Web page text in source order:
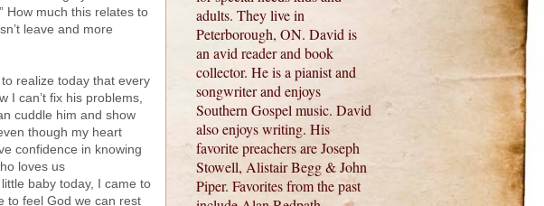
How much this relates to
leave and more
realize today that every
can’t fix his problems,
cuddle him and show
though my heart
confidence in knowing
loves us
baby today, I came to
to feel God we can rest
adults. They live in
Peterborough, ON. David is
an avid reader and book
collector. He is a pianist and
songwriter and enjoys
Southern Gospel music. David
also enjoys writing. His
favorite preachers are Joseph
Stowell, Alistair Begg & John
Piper. Favorites from the past